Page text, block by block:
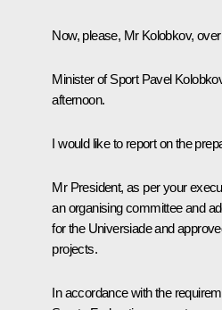
Now, please, Mr Kolobkov,
Minister of Sport Pavel
afternoon.
I would like to report on the
Mr President, as per your
an organising committee and
for the Universiade and
projects.
In accordance with the